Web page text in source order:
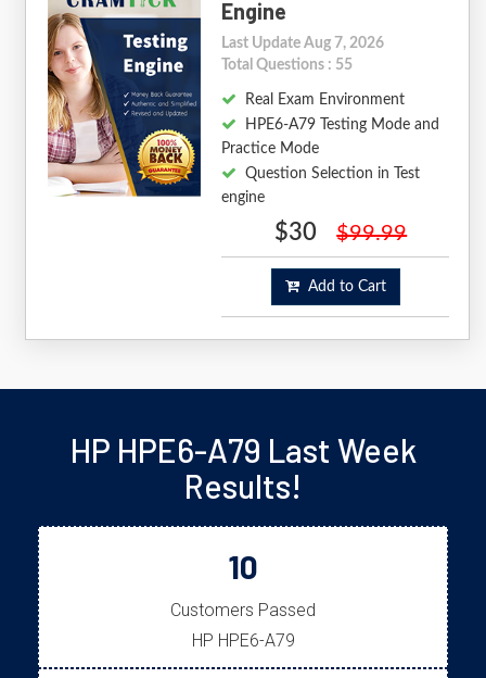
Engine
Last Update Aug 7, 2026
Total Questions : 55
Real Exam Environment
HPE6-A79 Testing Mode and
Practice Mode
Question Selection in Test
engine
$30 $99.99
Add to Cart
HP HPE6-A79 Last Week
Results!
10
Customers Passed
HP HPE6-A79